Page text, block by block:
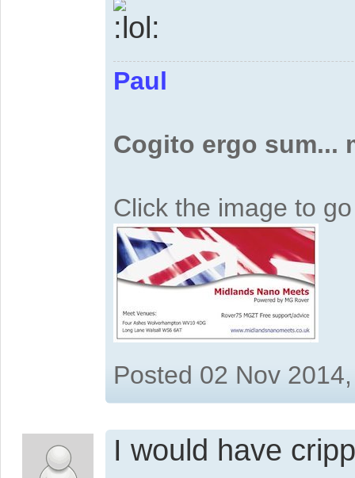
Paul
Cogito ergo sum...
Click the image to
Posted 02 Nov
I would have